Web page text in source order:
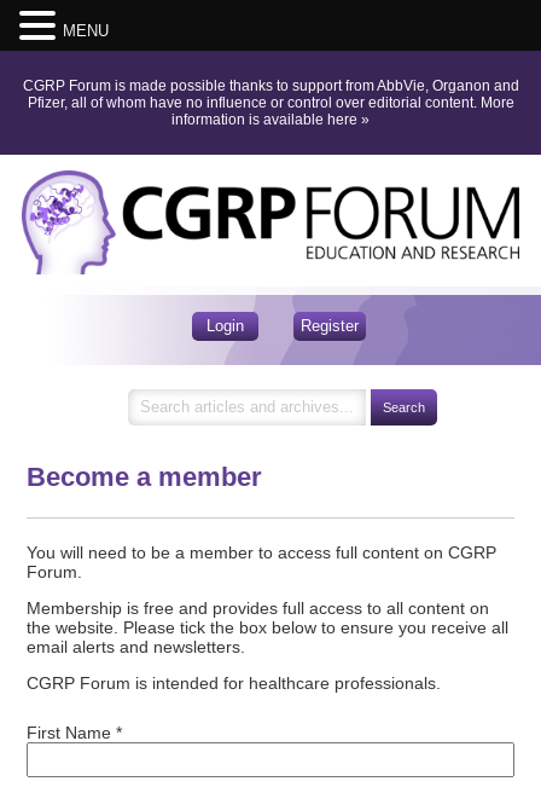
CGRP Forum is made possible thanks to support from AbbVie, Organon and
Pfizer, all of whom have no influence or control over editorial content. More
information is available here »
Login Register
Become a member
You will need to be a member to access full content on CGRP
Forum.
Membership is free and provides full access to all content on
the website. Please tick the box below to ensure you receive all
email alerts and newsletters.
CGRP Forum is intended for healthcare professionals.
First Name *
MENU